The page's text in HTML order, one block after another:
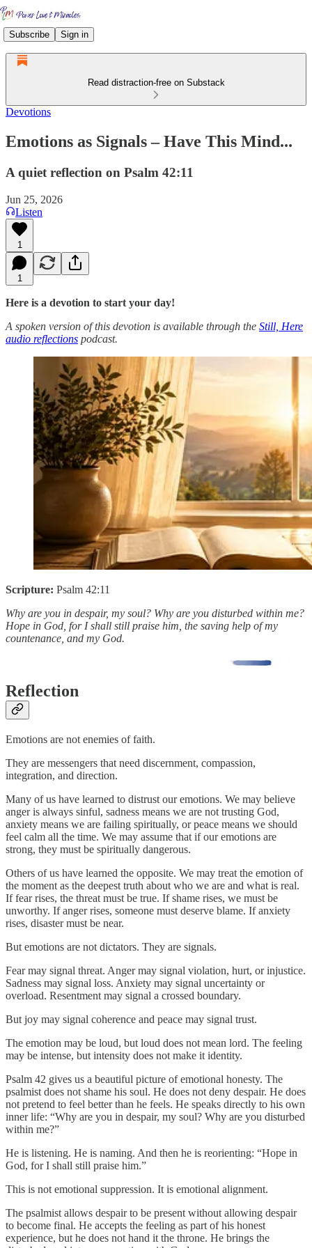
Subscribe Sign in
Read distraction-free on Substack
Devotions
Emotions as Signals – Have This Mind...
A quiet reflection on Psalm 42:11
Jun 25, 2026
Listen
1
1
Here is a devotion to start your day!
A spoken version of this devotion is available through the Still, Here
audio reflections podcast.
Scripture: Psalm 42:11
Why are you in despair, my soul? Why are you disturbed within me?
Hope in God, for I shall still praise him, the saving help of my
countenance, and my God.
Reflection
Emotions are not enemies of faith.
They are messengers that need discernment, compassion,
integration, and direction.
Many of us have learned to distrust our emotions. We may believe
anger is always sinful, sadness means we are not trusting God,
anxiety means we are failing spiritually, or peace means we should
feel calm all the time. We may assume that if our emotions are
strong, they must be spiritually dangerous.
Others of us have learned the opposite. We may treat the emotion of
the moment as the deepest truth about who we are and what is real.
If fear rises, the threat must be true. If shame rises, we must be
unworthy. If anger rises, someone must deserve blame. If anxiety
rises, disaster must be near.
But emotions are not dictators. They are signals.
Fear may signal threat. Anger may signal violation, hurt, or injustice.
Sadness may signal loss. Anxiety may signal uncertainty or
overload. Resentment may signal a crossed boundary.
But joy may signal coherence and peace may signal trust.
The emotion may be loud, but loud does not mean lord. The feeling
may be intense, but intensity does not make it identity.
Psalm 42 gives us a beautiful picture of emotional honesty. The
psalmist does not shame his soul. He does not deny despair. He does
not pretend to feel better than he feels. He speaks directly to his own
inner life: “Why are you in despair, my soul? Why are you disturbed
within me?”
He is listening. He is naming. And then he is reorienting: “Hope in
God, for I shall still praise him.”
This is not emotional suppression. It is emotional alignment.
The psalmist allows despair to be present without allowing despair
to become final. He accepts the feeling as part of his honest
experience, but he does not hand it the throne. He brings the